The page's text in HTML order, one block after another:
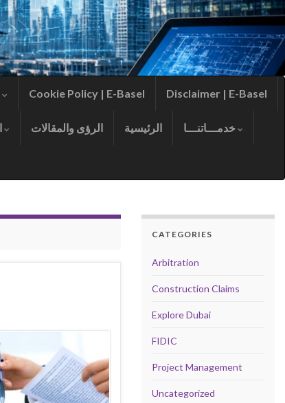
Cookie Policy | E-Basel Disclaimer | E-Basel
الرؤى والمقالات الرئيسية
CATEGORIES
Arbitration
Construction Claims
Explore Dubai
FIDIC
Project Management
Uncategorized